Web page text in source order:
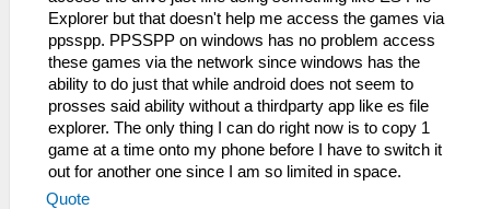
Explorer but that doesn't help me access the games via
ppsspp. PPSSPP on windows has no problem access
these games via the network since windows has the
ability to do just that while android does not seem to
prosses said ability without a thirdparty app like es file
explorer. The only thing I can do right now is to copy 1
game at a time onto my phone before I have to switch it
out for another one since I am so limited in space.
Quote